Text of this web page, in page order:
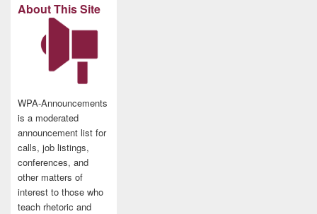
About This Site
WPA-Announcements
is a moderated
announcement list for
calls, job listings,
conferences, and
other matters of
interest to those who
teach rhetoric and